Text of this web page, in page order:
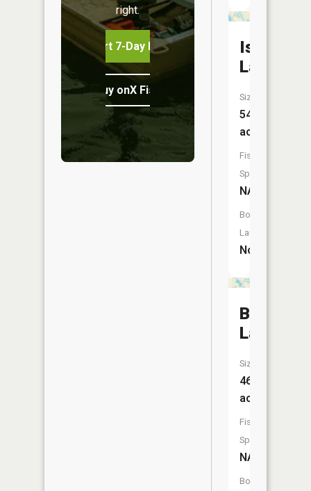
right.
Start 7-Day Free Trial
Buy onX Fish Midwest
Island
Lake
Size:
54
acres
Fish
Species:
NA
Boat
Launch:
No
Bass
Lake
Size:
46
acres
Fish
Species:
NA
Boat